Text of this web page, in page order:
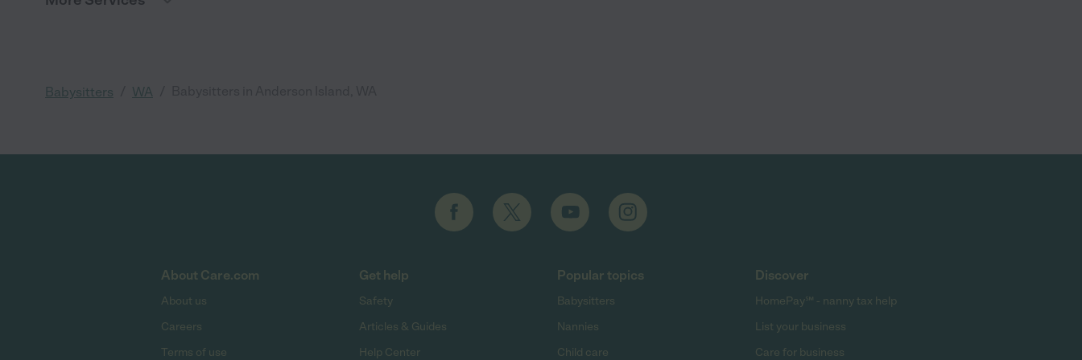
Babysitters WA
About Care.com
About us
Careers
Terms of use
Get help
Safety
Articles & Guides
Help Center
Popular topics
Babysitters
Nannies
Child care
Discover
HomePay℠ - nanny tax help
List your business
Care for business